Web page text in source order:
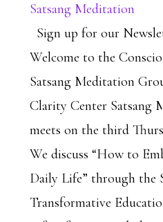
Satsang Meditation
Sign up for our
Welcome to the
Satsang Meditation
Clarity Center Satsang
meets on the third
We discuss “How to
Daily Life” through the
Transformative